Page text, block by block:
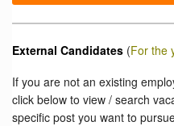
External Candidates (For the
If you are not an existing
click below to view / search
specific post you want to